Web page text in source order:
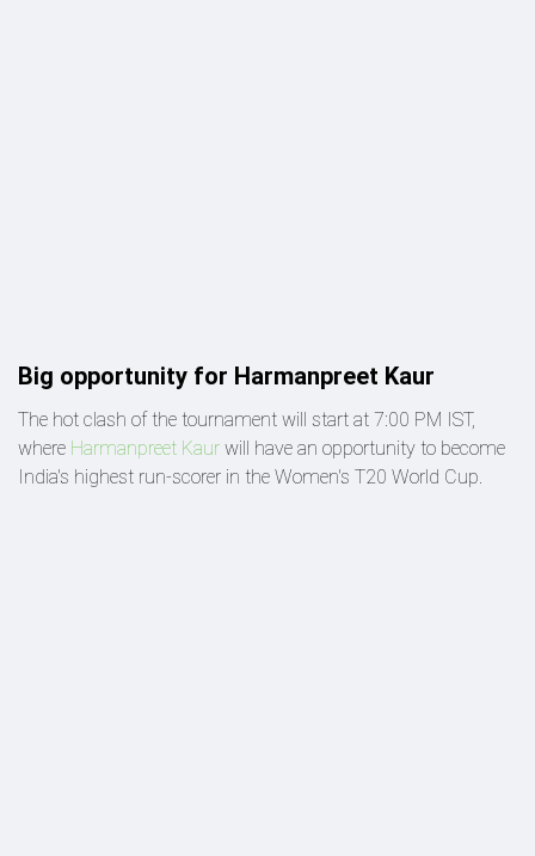
Big opportunity for Harmanpreet Kaur
The hot clash of the tournament will start at 7:00 PM IST,
where Harmanpreet Kaur will have an opportunity to become
India's highest run-scorer in the Women's T20 World Cup.